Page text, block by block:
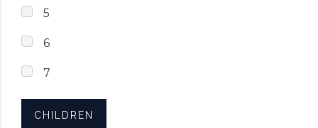
5
6
7
CHILDREN